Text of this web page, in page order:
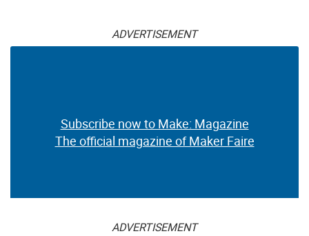
ADVERTISEMENT
Subscribe now to Make: Magazine
The official magazine of Maker Faire
ADVERTISEMENT